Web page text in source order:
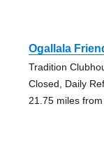
Ogallala
Tradition
Closed, Daily
21.75 miles